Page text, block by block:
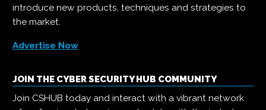
introduce new products, techniques and strategies to
the market.
Advertise Now
JOIN THE CYBER SECURITY HUB COMMUNITY
Join CSHUB today and interact with a vibrant network